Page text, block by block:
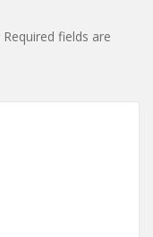
Required fields are